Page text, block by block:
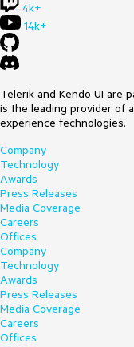
4k+
14k+
Telerik and Kendo UI are
is the leading provider of
experience technologies.
Company
Technology
Awards
Press Releases
Media Coverage
Careers
Offices
Company
Technology
Awards
Press Releases
Media Coverage
Careers
Offices